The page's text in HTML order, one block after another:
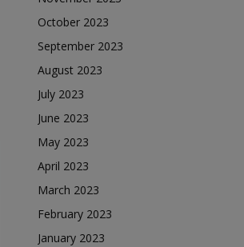
October 2023
September 2023
August 2023
July 2023
June 2023
May 2023
April 2023
March 2023
February 2023
January 2023